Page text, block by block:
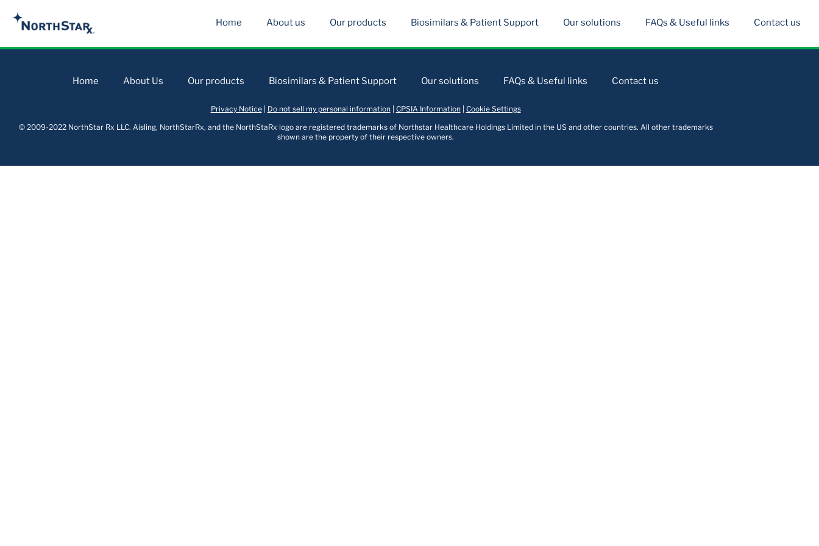
Home About us Our products Biosimilars & Patient Support Our solutions FAQs & Useful links Contact us
Home About Us Our products Biosimilars & Patient Support Our solutions FAQs & Useful links Contact us
Privacy Notice| Do not sell my personal information| CPSIA Information| Cookie Settings
© 2009-2022 NorthStar Rx LLC. Aisling, NorthStarRx, and the NorthStaRx logo are registered trademarks of Northstar Healthcare Holdings Limited in the US and other countries. All other trademarks
shown are the property of their respective owners.